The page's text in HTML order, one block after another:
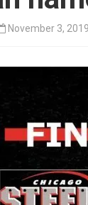
November 3, 2019